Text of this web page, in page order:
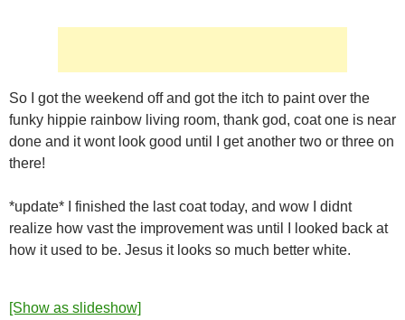
So I got the weekend off and got the itch to paint over the
funky hippie rainbow living room, thank god, coat one is near
done and it wont look good until I get another two or three on
there!
*update* I finished the last coat today, and wow I didnt
realize how vast the improvement was until I looked back at
how it used to be. Jesus it looks so much better white.
[Show as slideshow]